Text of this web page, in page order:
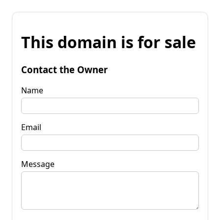
This domain is for sale
Contact the Owner
Name
Email
Message